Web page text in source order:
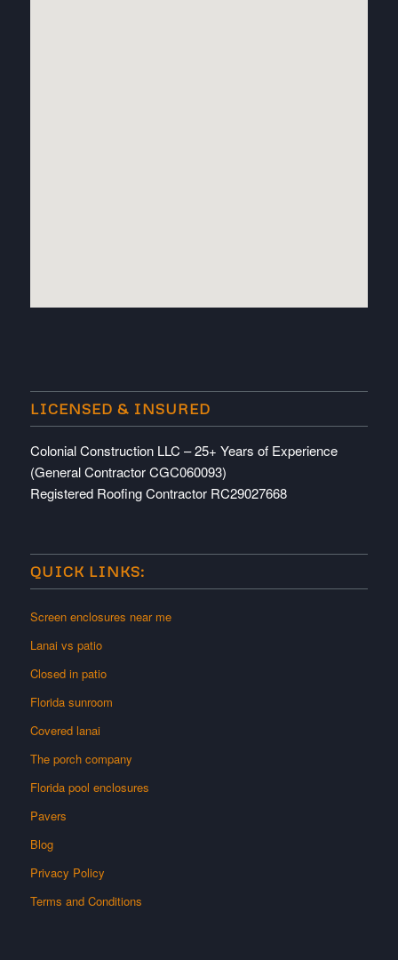
LICENSED & INSURED
Colonial Construction LLC – 25+ Years of Experience
(General Contractor CGC060093)
Registered Roofing Contractor RC29027668
QUICK LINKS:
Screen enclosures near me
Lanai vs patio
Closed in patio
Florida sunroom
Covered lanai
The porch company
Florida pool enclosures
Pavers
Blog
Privacy Policy
Terms and Conditions